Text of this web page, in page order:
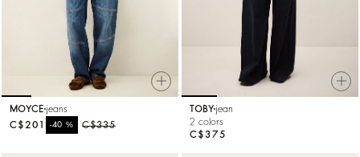
MOYCE jeans
C$335
-40%
C$201
TOBY jean
2 colors
C$375